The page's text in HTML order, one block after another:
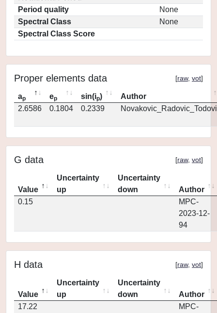
Period quality
None
Spectral Class
None
Spectral Class Score
Proper elements data [raw, vot]
ap ep sin(ip)
Author
2.6586
0.1804 0.2339
G data [raw, vot]
Value
Uncertainty
up
Uncertainty
down
Author
0.15
MPC-
2023-12-
94
H data [raw, vot]
Value
Uncertainty
up
Uncertainty
down
Author
17.22
MPC-